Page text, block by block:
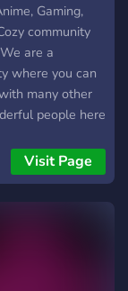
Gaming,
community
are a
where you can
many other
people here
and can also
in giveaways. ・
Visit Page